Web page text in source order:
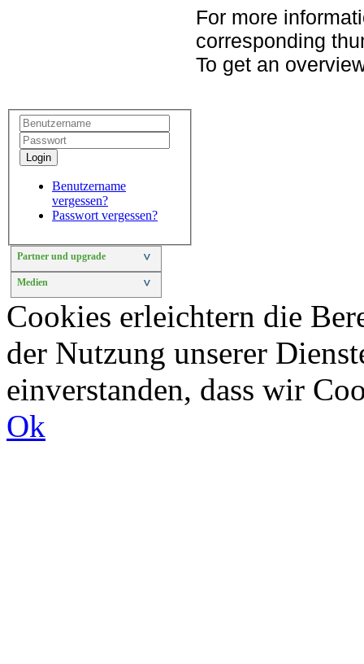
For more
corresponding
To get an
Login
Benutzername
vergessen?
Passwort vergessen?
Partner und upgrade >
Medien >
Cookies erleichtern die
der Nutzung unserer
einverstanden, dass wir
Ok